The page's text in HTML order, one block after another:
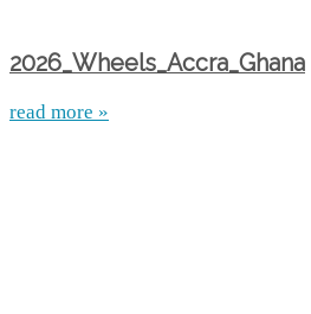
2026_Wheels_Accra_Ghana
read more »